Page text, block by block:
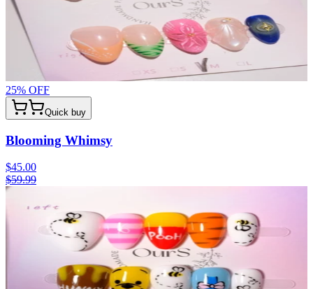
25% OFF
Quick buy
Blooming Whimsy
$45.00
$59.99